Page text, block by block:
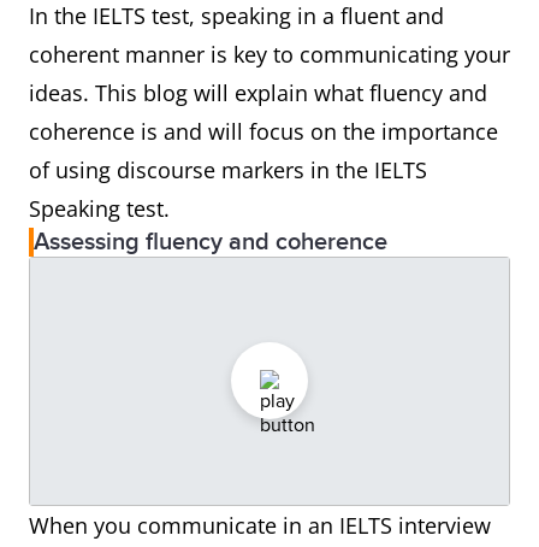
In the IELTS test, speaking in a fluent and
coherent manner is key to communicating your
ideas. This blog will explain what fluency and
coherence is and will focus on the importance
of using discourse markers in the IELTS
Speaking test.
Assessing fluency and coherence
When you communicate in an IELTS interview